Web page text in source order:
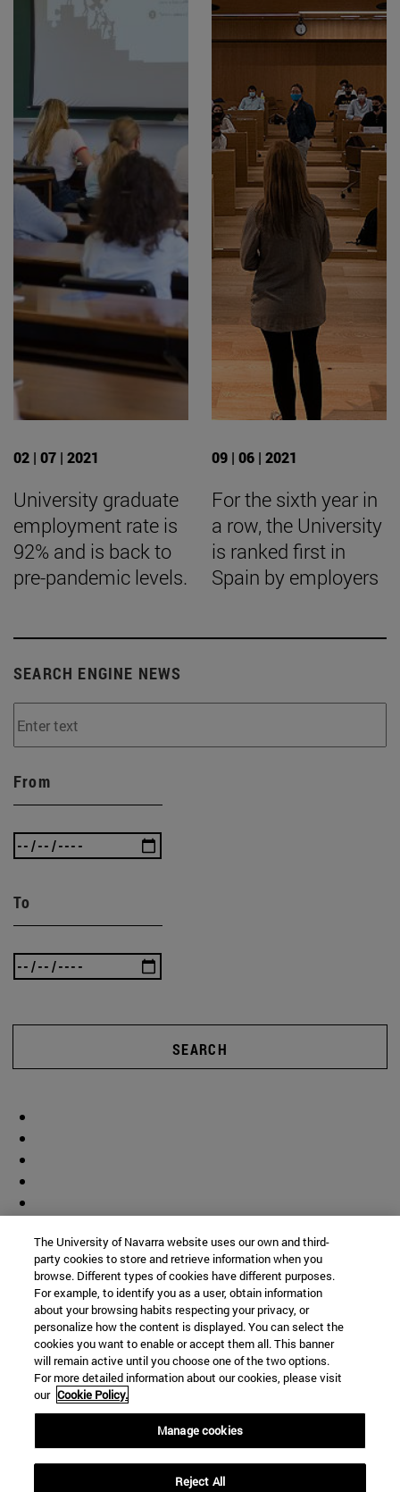
02 | 07 | 2021
University graduate
employment rate is
92% and is back to
pre-pandemic levels.
09 | 06 | 2021
For the sixth year in
a row, the University
is ranked first in
Spain by employers
SEARCH ENGINE NEWS
From
To
SEARCH
The University of Navarra website uses our own and third-
party cookies to store and retrieve information when you
browse. Different types of cookies have different purposes.
For example, to identify you as a user, obtain information
about your browsing habits respecting your privacy, or
personalize how the content is displayed. You can select the
cookies you want to enable or accept them all. This banner
will remain active until you choose one of the two options.
For more detailed information about our cookies, please visit
our Cookie Policy.
Manage cookies
Reject All